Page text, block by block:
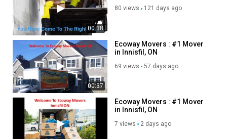
https://www.linkedin.com/company/get-movers
Instagram :https://www.instagram.com/getmoverscanada/
Twitter :https://twitter.com/GetMoversInnis
Pinterest :https://ca.pinterest.com/GetMoversInnisfi/
Facebook :https://www.facebook.com/getmoverscanada/
Category
Advertisement
00:38
80 views 121 days ago
00:37
Ecoway Movers : #1 Mover
in Innisfil, ON
69 views 57 days ago
Ecoway Movers : #1 Mover
in Innisfil, ON
7 views 2 days ago